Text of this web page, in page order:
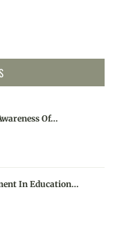
Of…
In Education…